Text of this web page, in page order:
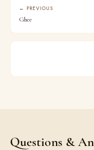
← PREVIOUS
Ghee
Questions &